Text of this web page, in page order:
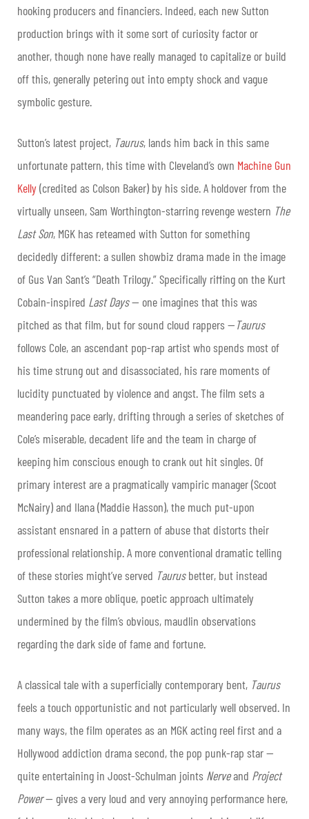
hooking producers and financiers. Indeed, each new Sutton
production brings with it some sort of curiosity factor or
another, though none have really managed to capitalize or build
off this, generally petering out into empty shock and vague
symbolic gesture.
Sutton’s latest project, Taurus, lands him back in this same
unfortunate pattern, this time with Cleveland’s own Machine Gun
Kelly(credited as Colson Baker) by his side. A holdover from the
virtually unseen, Sam Worthington-starring revenge western The
Last Son, MGK has reteamed with Sutton for something
decidedly different: a sullen showbiz drama made in the image
of Gus Van Sant’s “Death Trilogy.” Specifically riffing on the Kurt
Cobain-inspired Last Days— one imagines that this was
pitched as that film, but for sound cloud rappers —Taurus
follows Cole, an ascendant pop-rap artist who spends most of
his time strung out and disassociated, his rare moments of
lucidity punctuated by violence and angst. The film sets a
meandering pace early, drifting through a series of sketches of
Cole’s miserable, decadent life and the team in charge of
keeping him conscious enough to crank out hit singles. Of
primary interest are a pragmatically vampiric manager (Scoot
McNairy) and Ilana (Maddie Hasson), the much put-upon
assistant ensnared in a pattern of abuse that distorts their
professional relationship. A more conventional dramatic telling
of these stories might’ve served Taurusbetter, but instead
Sutton takes a more oblique, poetic approach ultimately
undermined by the film’s obvious, maudlin observations
regarding the dark side of fame and fortune.
A classical tale with a superficially contemporary bent, Taurus
feels a touch opportunistic and not particularly well observed. In
many ways, the film operates as an MGK acting reel first and a
Hollywood addiction drama second, the pop punk-rap star —
quite entertaining in Joost-Schulman joints Nerveand Project
Power— gives a very loud and very annoying performance here,